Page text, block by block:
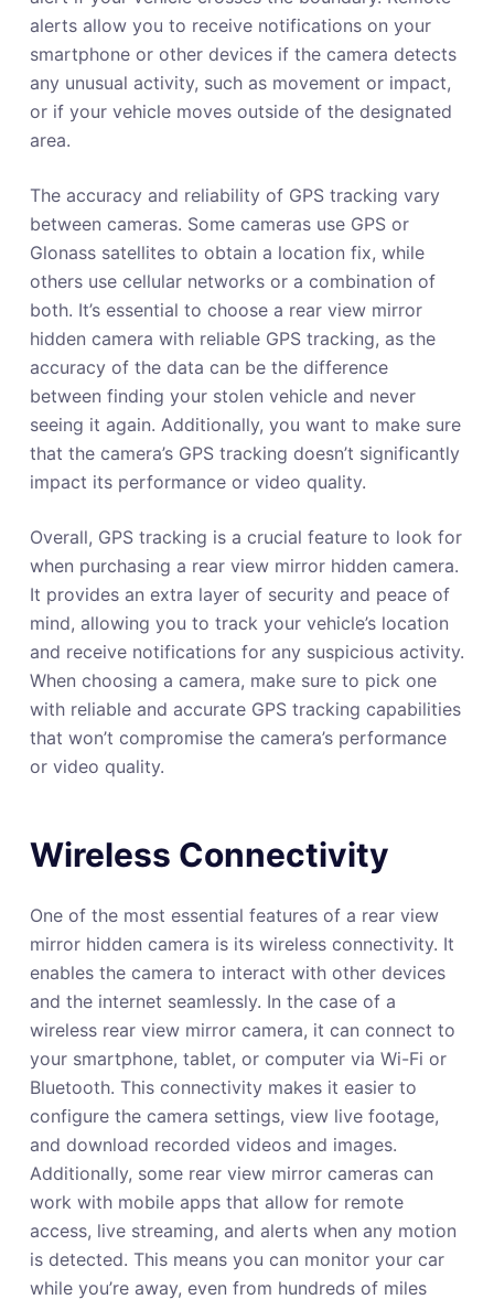
alerts allow you to receive notifications on your
smartphone or other devices if the camera detects
any unusual activity, such as movement or impact,
or if your vehicle moves outside of the designated
area.
The accuracy and reliability of GPS tracking vary
between cameras. Some cameras use GPS or
Glonass satellites to obtain a location fix, while
others use cellular networks or a combination of
both. It’s essential to choose a rear view mirror
hidden camera with reliable GPS tracking, as the
accuracy of the data can be the difference
between finding your stolen vehicle and never
seeing it again. Additionally, you want to make sure
that the camera’s GPS tracking doesn’t significantly
impact its performance or video quality.
Overall, GPS tracking is a crucial feature to look for
when purchasing a rear view mirror hidden camera.
It provides an extra layer of security and peace of
mind, allowing you to track your vehicle’s location
and receive notifications for any suspicious activity.
When choosing a camera, make sure to pick one
with reliable and accurate GPS tracking capabilities
that won’t compromise the camera’s performance
or video quality.
Wireless Connectivity
One of the most essential features of a rear view
mirror hidden camera is its wireless connectivity. It
enables the camera to interact with other devices
and the internet seamlessly. In the case of a
wireless rear view mirror camera, it can connect to
your smartphone, tablet, or computer via Wi-Fi or
Bluetooth. This connectivity makes it easier to
configure the camera settings, view live footage,
and download recorded videos and images.
Additionally, some rear view mirror cameras can
work with mobile apps that allow for remote
access, live streaming, and alerts when any motion
is detected. This means you can monitor your car
while you’re away, even from hundreds of miles